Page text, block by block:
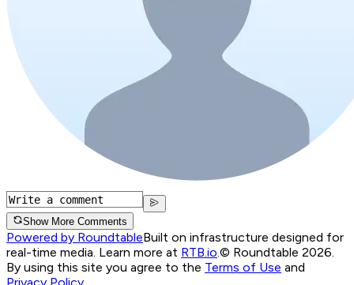
Show More Comments
Powered by RoundtableBuilt on infrastructure designed for
real-time media. Learn more at RTB.io.© Roundtable 2026.
By using this site you agree to the Terms of Use and